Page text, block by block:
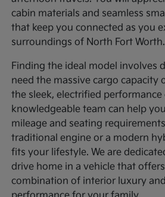
cabin materials and seamless
that keep you connected as you
surroundings of North Fort Worth.
Finding the ideal model involves
need the massive cargo capacity
the sleek, electrified performance
knowledgeable team can help
mileage and seating
traditional engine or a modern
fits your lifestyle. We are
drive home in a vehicle that
combination of interior luxury